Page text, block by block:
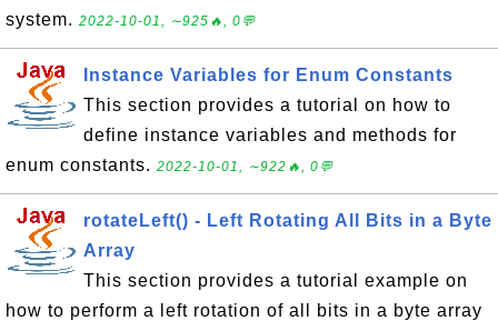
system. 2022-10-01, ∼925🔥, 0💬
Instance Variables for Enum Constants
This section provides a tutorial on how to
define instance variables and methods for
enum constants. 2022-10-01, ∼922🔥, 0💬
rotateLeft() - Left Rotating All Bits in a Byte
Array
This section provides a tutorial example on
how to perform a left rotation of all bits in a byte array